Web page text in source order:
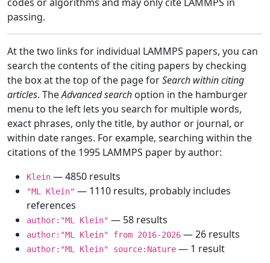
passing.
At the two links for individual LAMMPS papers, you can
search the contents of the citing papers by checking
the box at the top of the page forSearch within citing
articles. TheAdvanced search option in the hamburger
menu to the left lets you search for multiple words,
exact phrases, only the title, by author or journal, or
within date ranges. For example, searching within the
citations of the 1995 LAMMPS paper by author:
Klein — 4850 results
"ML Klein" — 1110 results, probably includes
references
author:"ML Klein" — 58 results
author:"ML Klein" from 2016-2026 — 26 results
author:"ML Klein" source:Nature — 1 result